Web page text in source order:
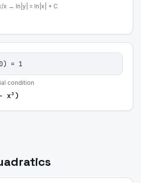
x → ln|y| = ln|x| + C
= 1
condition
x³)